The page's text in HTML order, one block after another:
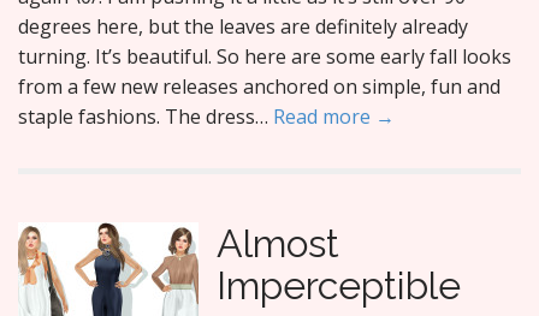
degrees here, but the leaves are definitely already
turning. It’s beautiful. So here are some early fall looks
from a few new releases anchored on simple, fun and
staple fashions. The dress… Read more →
Almost
Imperceptible